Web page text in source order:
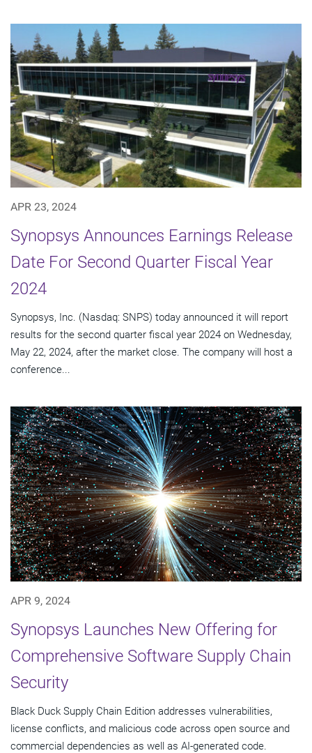
APR 23, 2024
Synopsys Announces Earnings Release
Date For Second Quarter Fiscal Year
2024
Synopsys, Inc. (Nasdaq: SNPS) today announced it will report
results for the second quarter fiscal year 2024 on Wednesday,
May 22, 2024, after the market close. The company will host a
conference...
APR 9, 2024
Synopsys Launches New Offering for
Comprehensive Software Supply Chain
Security
Black Duck Supply Chain Edition addresses vulnerabilities,
license conflicts, and malicious code across open source and
commercial dependencies as well as AI-generated code.